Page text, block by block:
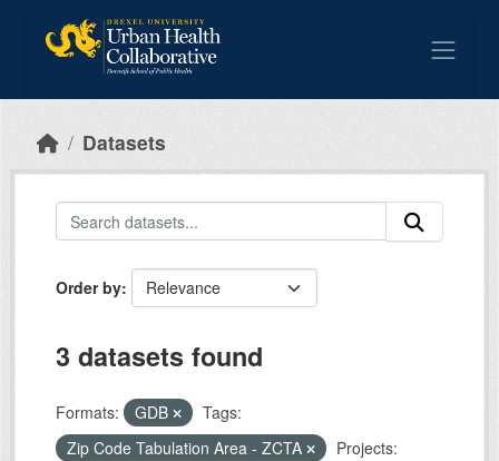
Datasets
Order by
3 datasets found
Formats: GDB
Tags:
Zip Code Tabulation Area - ZCTA
Projects: